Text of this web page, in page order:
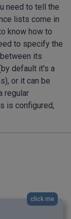
need to tell the
lists come in
know how to
to specify the
its
default it's a
or it can be
regular
is configured,
click me